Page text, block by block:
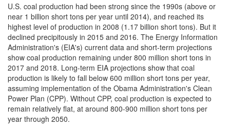
U.S. coal production had been strong since the 1990s (above or
near 1 billion short tons per year until 2014), and reached its
highest level of production in 2008 (1.17 billion short tons). But it
declined precipitously in 2015 and 2016. The Energy Information
Administration's (EIA's) current data and short-term projections
show coal production remaining under 800 million short tons in
2017 and 2018. Long-term EIA projections show that coal
production is likely to fall below 600 million short tons per year,
assuming implementation of the Obama Administration's Clean
Power Plan (CPP). Without CPP, coal production is expected to
remain relatively flat, at around 800-900 million short tons per
year through 2050.